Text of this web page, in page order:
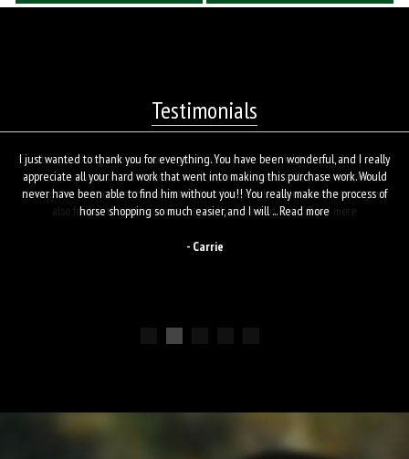
Testimonials
I just wanted to thank you for everything. You have been wonderful, and I really
appreciate all your hard work that went into making this purchase work. Would
never have been able to find him without you!! You really make the process of
horse shopping so much easier, and I will ...Read more
- Carrie